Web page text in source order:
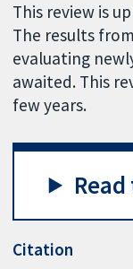
This review is
The results
evaluating
awaited. This
few years.
Citation